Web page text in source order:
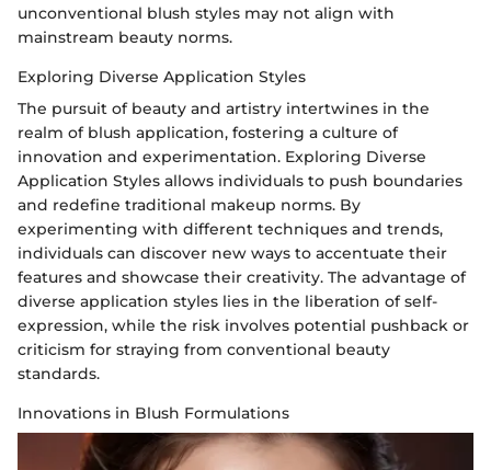
unconventional blush styles may not align with
mainstream beauty norms.
Exploring Diverse Application Styles
The pursuit of beauty and artistry intertwines in the
realm of blush application, fostering a culture of
innovation and experimentation. Exploring Diverse
Application Styles allows individuals to push boundaries
and redefine traditional makeup norms. By
experimenting with different techniques and trends,
individuals can discover new ways to accentuate their
features and showcase their creativity. The advantage of
diverse application styles lies in the liberation of self-
expression, while the risk involves potential pushback or
criticism for straying from conventional beauty
standards.
Innovations in Blush Formulations